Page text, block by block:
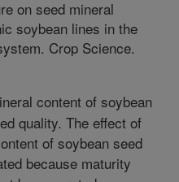
on seed mineral
soybean lines in the
Crop Science.
content of soybean
quality. The effect of
of soybean seed
because maturity